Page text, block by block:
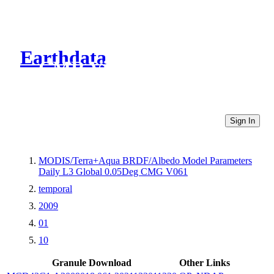
Earthdata
CMR Virtual Directories
Sign In
MODIS/Terra+Aqua BRDF/Albedo Model Parameters
Daily L3 Global 0.05Deg CMG V061
temporal
2009
01
10
Granule Download
Other Links